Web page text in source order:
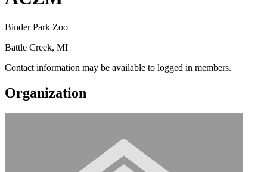
Binder Park Zoo
Battle Creek, MI
Contact information may be available to logged in members.
Organization